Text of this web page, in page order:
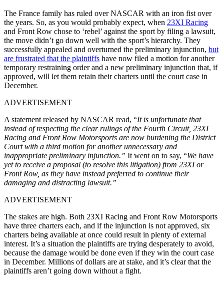
The France family has ruled over NASCAR with an iron fist over
the years. So, as you would probably expect, when 23XI Racing
and Front Row chose to ‘rebel’ against the sport by filing a lawsuit,
the move didn’t go down well with the sport’s hierarchy. They
successfully appealed and overturned the preliminary injunction, but
are frustrated that the plaintiffs have now filed a motion for another
temporary restraining order and a new preliminary injunction that, if
approved, will let them retain their charters until the court case in
December.
ADVERTISEMENT
A statement released by NASCAR read, “It is unfortunate that
instead of respecting the clear rulings of the Fourth Circuit, 23XI
Racing and Front Row Motorsports are now burdening the District
Court with a third motion for another unnecessary and
inappropriate preliminary injunction.” It went on to say, “We have
yet to receive a proposal (to resolve this litigation) from 23XI or
Front Row, as they have instead preferred to continue their
damaging and distracting lawsuit.”
ADVERTISEMENT
The stakes are high. Both 23XI Racing and Front Row Motorsports
have three charters each, and if the injunction is not approved, six
charters being available at once could result in plenty of external
interest. It’s a situation the plaintiffs are trying desperately to avoid,
because the damage would be done even if they win the court case
in December. Millions of dollars are at stake, and it’s clear that the
plaintiffs aren’t going down without a fight.